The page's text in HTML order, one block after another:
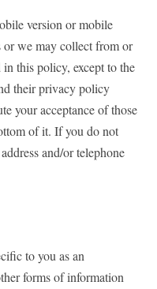
version or mobile
or we may collect from or
this policy, except to the
their privacy policy
your acceptance of those
of it. If you do not
and/or telephone
to you as an
forms of information